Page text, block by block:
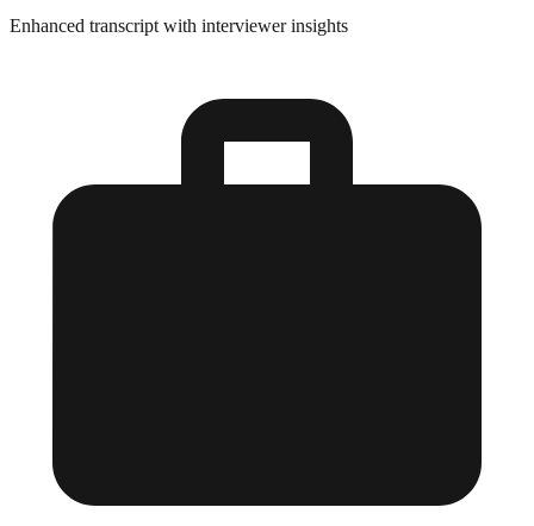
Enhanced transcript with interviewer insights